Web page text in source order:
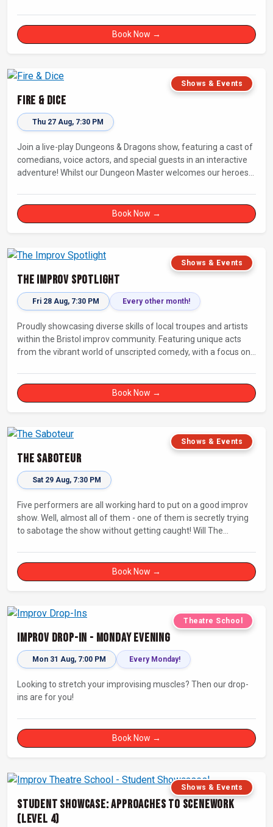
Book Now →
Shows & Events
Fire & Dice
Thu 27 Aug, 7:30 PM
Join a live-play Dungeons & Dragons show, featuring a cast of
comedians, voice actors, and special guests in an interactive
adventure! Whilst our Dungeon Master welcomes our heroes
Humanity, who will perform improvised songs of your recent
misadventures.
Book Now →
Shows & Events
The Improv Spotlight
Fri 28 Aug, 7:30 PM Every other month!
Proudly showcasing diverse skills of local troupes and artists
within the Bristol improv community. Featuring unique acts
from the vibrant world of unscripted comedy, with a focus on
Book Now →
Shows & Events
The Saboteur
Sat 29 Aug, 7:30 PM
Five performers are all working hard to put on a good improv
show. Well, almost all of them - one of them is secretly trying
to sabotage the show without getting caught! Will The
Book Now →
Theatre School
Improv Drop-In - Monday Evening
Mon 31 Aug, 7:00 PM Every Monday!
Looking to stretch your improvising muscles? Then our drop-
ins are for you!
Book Now →
Shows & Events
Student Showcase: Approaches to Scenework
(Level 4)